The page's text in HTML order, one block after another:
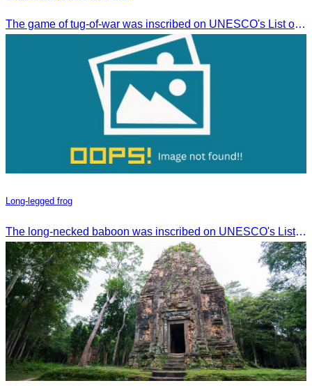
The game of tug-of-war was inscribed on UNESCO's List of Intangible Cultural Heritage of Humanity on December 2, 2015, in Windhoek, Namibia.
Long-legged frog
The long-necked baboon was inscribed on UNESCO's List of the Intangible Cultural Heritage of Humanity on November 30, 2016, in Addis Ababa, Ethiopia.